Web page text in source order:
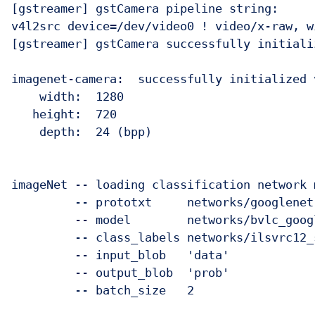
[gstreamer] gstCamera pipeline string:
v4l2src device=/dev/video0 ! video/x-raw,
[gstreamer] gstCamera successfully initialized
imagenet-camera:  successfully initialized
    width:  1280
   height:  720
    depth:  24 (bpp)
imageNet -- loading classification network
-- prototxt     networks/
-- model        networks/
-- class_labels networks/
         -- input_blob   'data'
         -- output_blob  'prob'
         -- batch_size   2